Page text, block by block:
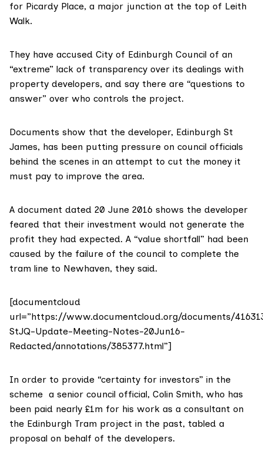
for Picardy Place, a major junction at the top of Leith
Walk.
They have accused City of Edinburgh Council of an
“extreme” lack of transparency over its dealings with
property developers, and say there are “questions to
answer” over who controls the project.
Documents show that the developer, Edinburgh St
James, has been putting pressure on council officials
behind the scenes in an attempt to cut the money it
must pay to improve the area.
A document dated 20 June 2016 shows the developer
feared that their investment would not generate the
profit they had expected. A “value shortfall” had been
caused by the failure of the council to complete the
tram line to Newhaven, they said.
[documentcloud
url=”https://www.documentcloud.org/documents/
StJQ-Update-Meeting-Notes-20Jun16-
Redacted/annotations/385377.html”]
In order to provide “certainty for investors” in the
scheme a senior council official, Colin Smith, who has
been paid nearly £1m for his work as a consultant on
the Edinburgh Tram project in the past, tabled a
proposal on behalf of the developers.